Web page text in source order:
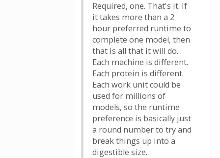
Required, one. That's it. If
it takes more than a 2
hour preferred runtime to
complete one model, then
that is all that it will do.
Each machine is different.
Each protein is different.
Each work unit could be
used for millions of
models, so the runtime
preference is basically just
a round number to try and
break things up into a
digestible size.